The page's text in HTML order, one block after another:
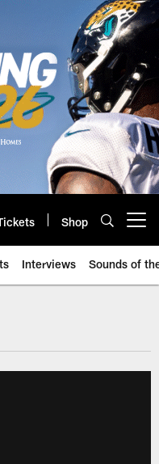
Shop
Interviews Sounds of